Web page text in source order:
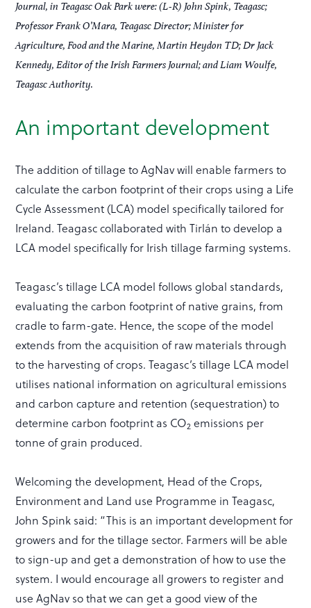
Journal, in Teagasc Oak Park were: (L-R) John Spink, Teagasc;
Professor Frank O’Mara, Teagasc Director; Minister for
Agriculture, Food and the Marine, Martin Heydon TD; Dr Jack
Kennedy, Editor of the Irish Farmers Journal; and Liam Woulfe,
Teagasc Authority.
An important development
The addition of tillage to AgNav will enable farmers to
calculate the carbon footprint of their crops using a Life
Cycle Assessment (LCA) model specifically tailored for
Ireland. Teagasc collaborated with Tirlán to develop a
LCA model specifically for Irish tillage farming systems.
Teagasc’s tillage LCA model follows global standards,
evaluating the carbon footprint of native grains, from
cradle to farm-gate. Hence, the scope of the model
extends from the acquisition of raw materials through
to the harvesting of crops. Teagasc’s tillage LCA model
utilises national information on agricultural emissions
and carbon capture and retention (sequestration) to
determine carbon footprint as CO2 emissions per
tonne of grain produced.
Welcoming the development, Head of the Crops,
Environment and Land use Programme in Teagasc,
John Spink said: “This is an important development for
growers and for the tillage sector. Farmers will be able
to sign-up and get a demonstration of how to use the
system. I would encourage all growers to register and
use AgNav so that we can get a good view of the